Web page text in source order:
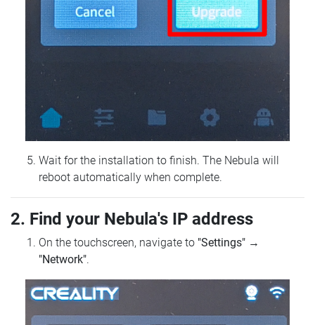
Wait for the installation to finish. The Nebula will
reboot automatically when complete.
2. Find your Nebula's IP address
On the touchscreen, navigate to "Settings" →
"Network".